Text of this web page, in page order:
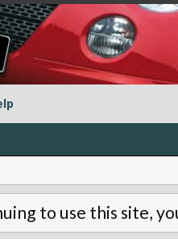
to use this site,